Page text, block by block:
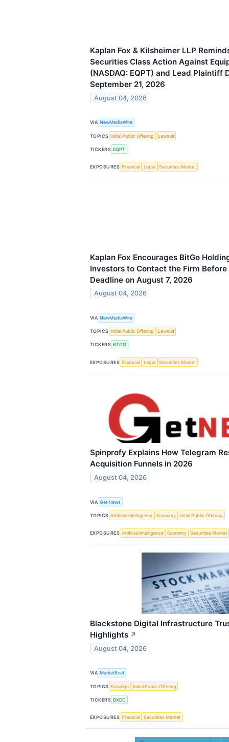
Kaplan Fox & Kilsheimer LLP
Securities Class Action Against
(NASDAQ: EQPT) and Lead Plaintiff
September 21, 2026
August 04, 2026
VIA NewMediaWire
TOPICS Initial Public Offering Lawsuit
TICKERS EQPT
EXPOSURES Financial Legal Securities Market
Kaplan Fox Encourages BitGo
Investors to Contact the Firm
Deadline on August 7, 2026
August 04, 2026
VIA NewMediaWire
TOPICS Initial Public Offering Lawsuit
TICKERS BTGO
EXPOSURES Financial Legal Securities Market
Spinprofy Explains How Telegram
Acquisition Funnels in 2026
August 04, 2026
VIA Get News
TOPICS Artificial Intelligence Economy Initial Public Offering
EXPOSURES Artificial Intelligence Economy Securities Market
Blackstone Digital Infrastructure
Highlights ↗
August 04, 2026
VIA MarketBeat
TOPICS Earnings Initial Public Offering
TICKERS BXDC
EXPOSURES Financial Securities Market